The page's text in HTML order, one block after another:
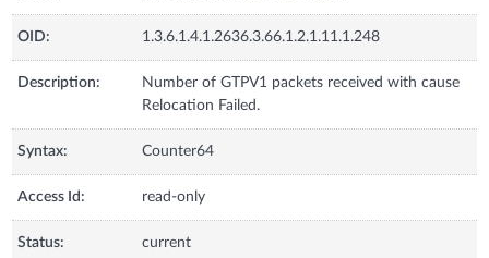
OID: 1.3.6.1.4.1.2636.3.66.1.2.1.11.1.248
Description:
Number of GTPV1 packets received with cause
Relocation Failed.
Syntax: Counter64
Access Id: read-only
Status: current